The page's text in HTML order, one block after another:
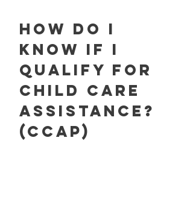
How do I
know if I
qualify for
Child care
assistance?
(CCAP)